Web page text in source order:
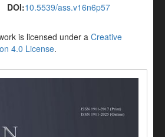
DOI:10.5539/ass.v16n6p57
is licensed under a Creative
4.0 License.